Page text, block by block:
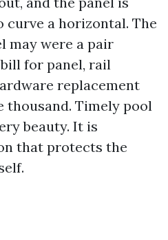
curve a horizontal. The
may were a pair
for panel, rail
replacement
thousand. Timely pool
beauty. It is
that protects the